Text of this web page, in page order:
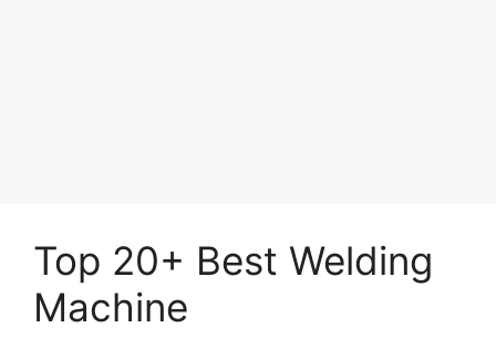
Top 20+ Best Welding
Machine